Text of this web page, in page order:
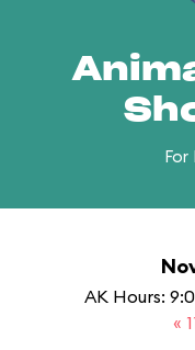
For
AK Hours:
«